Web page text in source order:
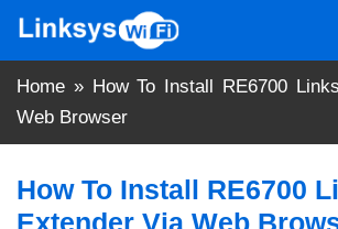
content
Home » How To Install RE6700
Web Browser
How To Install RE6700
Extender Via Web